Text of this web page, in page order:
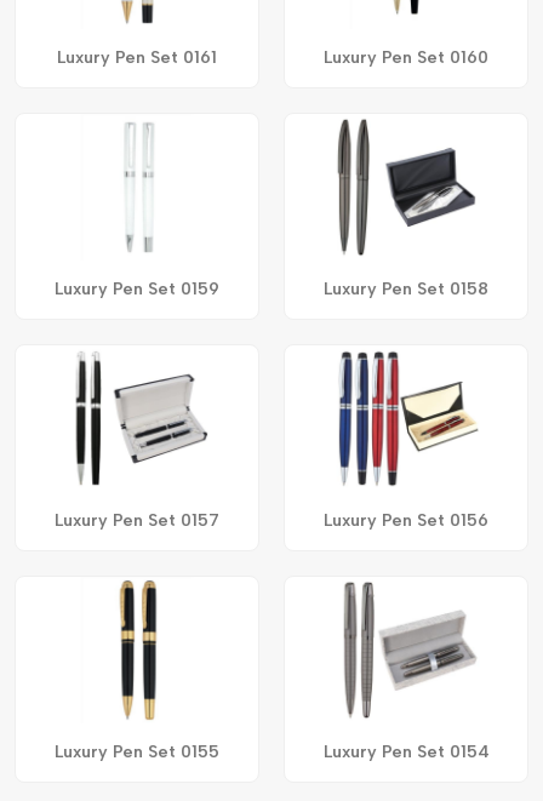
Luxury Pen Set 0161 Luxury Pen Set 0160
Luxury Pen Set 0159 Luxury Pen Set 0158
Luxury Pen Set 0157 Luxury Pen Set 0156
Luxury Pen Set 0155 Luxury Pen Set 0154